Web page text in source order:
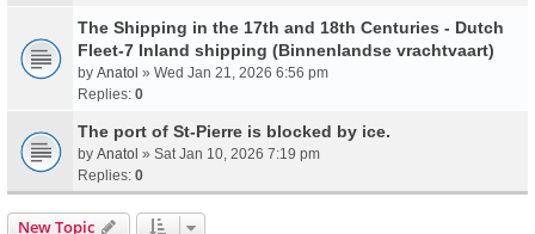
The Shipping in the 17th and 18th Centuries - Dutch
Fleet-7 Inland shipping (Binnenlandse vrachtvaart)
by Anatol » Wed Jan 21, 2026 6:56 pm
Replies: 0
The port of St-Pierre is blocked by ice.
by Anatol » Sat Jan 10, 2026 7:19 pm
Replies: 0
New Topic